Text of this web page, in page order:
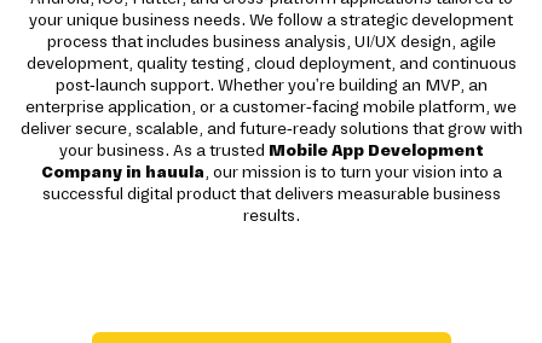
your unique business needs. We follow a strategic development
process that includes business analysis, UI/UX design, agile
development, quality testing, cloud deployment, and continuous
post-launch support. Whether you're building an MVP, an
enterprise application, or a customer-facing mobile platform, we
deliver secure, scalable, and future-ready solutions that grow with
your business. As a trusted Mobile App Development
Company in hauula, our mission is to turn your vision into a
successful digital product that delivers measurable business
results.